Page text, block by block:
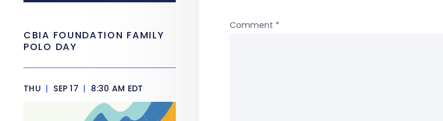
Comment *
CBIA FOUNDATION FAMILY
POLO DAY
THU | SEP 17 | 8:30 AM EDT